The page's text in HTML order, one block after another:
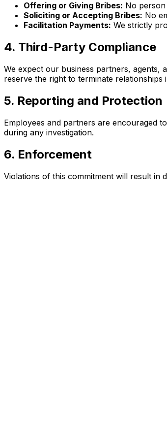
Offering or Giving Bribes: No
Soliciting or Accepting Bribes: No
Facilitation Payments: We strictly
4. Third-Party Compliance
We expect our business partners, agents,
reserve the right to terminate relationships
5. Reporting and Protection
Employees and partners are encouraged
during any investigation.
6. Enforcement
Violations of this commitment will result in